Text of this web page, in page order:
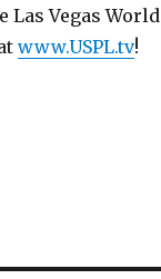
Las Vegas World
www.USPL.tv!